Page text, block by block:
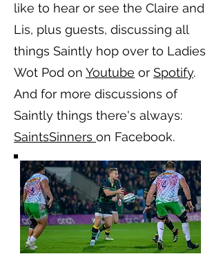
like to hear or see the Claire and
Lis, plus guests, discussing all
things Saintly hop over to Ladies
Wot Pod on Youtube or Spotify.
And for more discussions of
Saintly things there's always:
SaintsSinners on Facebook.